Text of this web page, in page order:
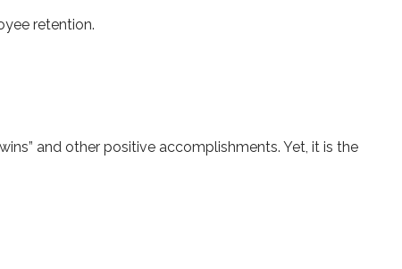
retention.
and other positive accomplishments. Yet, it is the